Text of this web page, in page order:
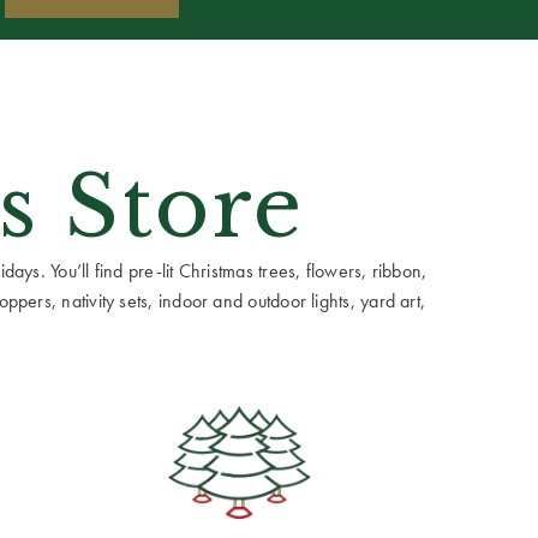
Store
You’ll find pre-lit Christmas trees, flowers, ribbon,
nativity sets, indoor and outdoor lights, yard art,